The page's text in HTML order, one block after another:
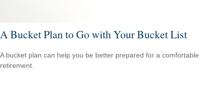
A Bucket Plan to Go with Your Bucket List
A bucket plan can help you be better prepared for a comfortable
retirement.